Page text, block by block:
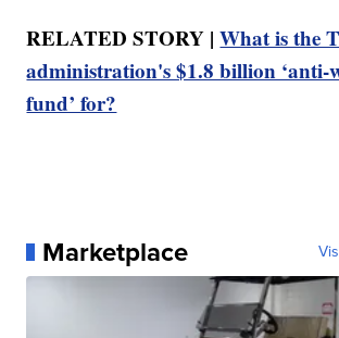
RELATED STORY |What is the
administration's $1.8 billion ‘anti-
fund’ for?
Marketplace